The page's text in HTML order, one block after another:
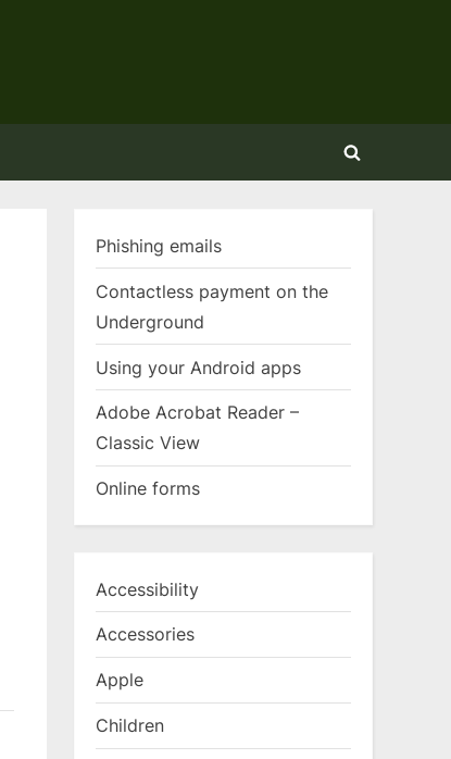
Toggle
Phishing emails
Contactless payment on the
Underground
Using your Android apps
Adobe Acrobat Reader –
Classic View
Online forms
Accessibility
Accessories
Apple
Children